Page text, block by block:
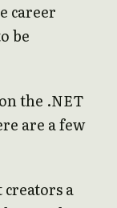
career
be
the .NET
are a few
a